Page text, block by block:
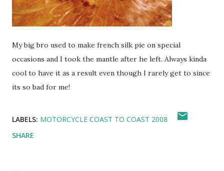
My big bro used to make french silk pie on special
occasions and I took the mantle after he left. Always kinda
cool to have it as a result even though I rarely get to since
its so bad for me!
LABELS: MOTORCYCLE COAST TO COAST 2008
SHARE